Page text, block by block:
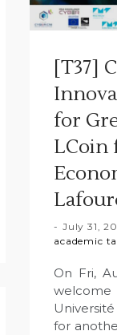
[T37]
for
LCoin
July 31,
academic
On Fri,
for